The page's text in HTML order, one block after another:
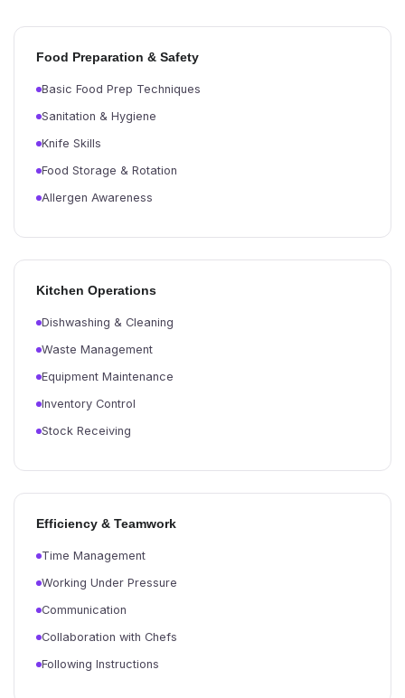
Food Preparation & Safety
Basic Food Prep Techniques
Sanitation & Hygiene
Knife Skills
Food Storage & Rotation
Allergen Awareness
Kitchen Operations
Dishwashing & Cleaning
Waste Management
Equipment Maintenance
Inventory Control
Stock Receiving
Efficiency & Teamwork
Time Management
Working Under Pressure
Communication
Collaboration with Chefs
Following Instructions